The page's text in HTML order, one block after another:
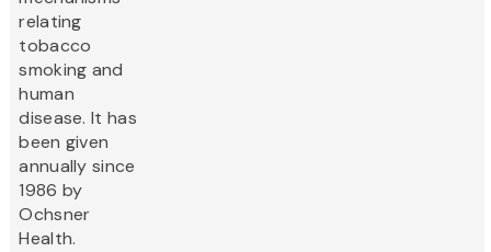
relating
tobacco
smoking and
human
disease. It has
been given
annually since
1986 by
Ochsner
Health.